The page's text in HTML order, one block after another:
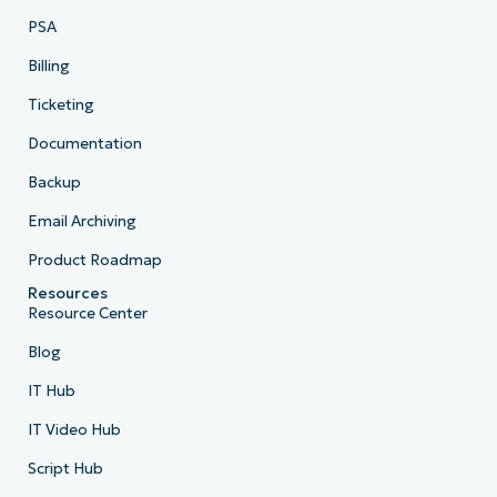
PSA
Billing
Ticketing
Documentation
Backup
Email Archiving
Product Roadmap
Resources
Resource Center
Blog
IT Hub
IT Video Hub
Script Hub